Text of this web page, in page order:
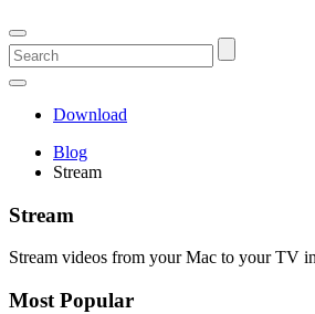
Download
Blog
Stream
Stream
Stream videos from your Mac to your TV
Most Popular